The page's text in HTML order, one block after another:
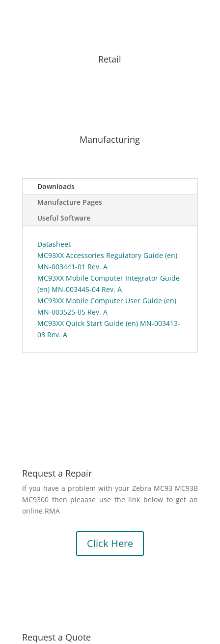
Retail
Manufacturing
Downloads
Manufacture Pages
Useful Software
Datasheet
MC93XX Accessories Regulatory Guide (en)
MN-003441-01 Rev. A
MC93XX Mobile Computer Integrator Guide
(en) MN-003445-04 Rev. A
MC93XX Mobile Computer User Guide (en)
MN-003525-05 Rev. A
MC93XX Quick Start Guide (en) MN-003413-
03 Rev. A
Request a Repair
If you have a problem with your Zebra MC93 MC93B
MC9300 then pleaase use the link below to get an
online RMA
Click Here
Request a Quote